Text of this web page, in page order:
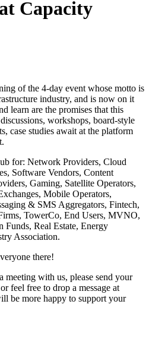
Capacity
of the 4-day event whose motto is
industry, and is now on it
learn are the promises that this
workshops, board-style
case studies await at the platform
for: Network Providers, Cloud
Software Vendors, Content
Gaming, Satellite Operators,
Mobile Operators,
& SMS Aggregators, Fintech,
TowerCo, End Users, MVNO,
Funds, Real Estate, Energy
Association.
there!
with us, please send your
feel free to drop a message at
be more happy to support your